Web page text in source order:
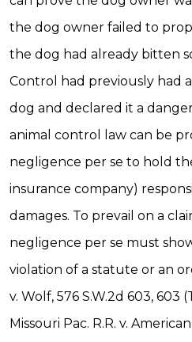
the dog owner failed to
the dog had already bitten
Control had previously had
dog and declared it a
animal control law can be
negligence per se to hold
insurance company)
damages. To prevail on a
negligence per se must
violation of a statute or an
v. Wolf, 576 S.W.2d 603, 603
Missouri Pac. R.R. v.